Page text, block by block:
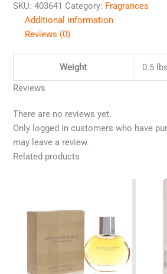
SKU:403641 Category: Fragrances
Additional information
Reviews (0)
Weight
0.5 lbs
Reviews
There are no reviews yet.
Only logged in customers who have
may leave a review.
Related products